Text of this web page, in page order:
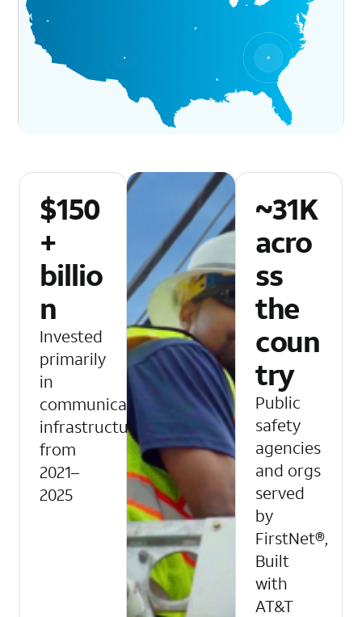
$150
+
billio
n
Invested
primarily
in
communications
infrastructure
from
2021–
2025
~31K
acro
ss
the
coun
try
Public
safety
agencies
and orgs
served
by
FirstNet®,
Built
with
AT&T